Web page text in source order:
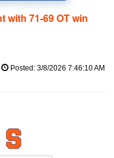
with 71-69 OT win
Posted: 3/8/2026 7:46:10 AM